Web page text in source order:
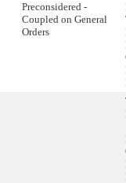
Preconsidered -
Coupled on General
Orders